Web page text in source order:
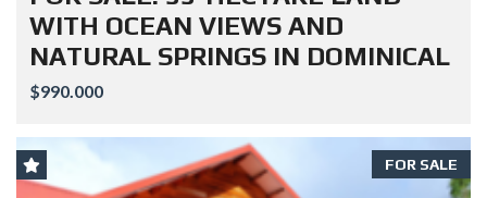
WITH OCEAN VIEWS AND
NATURAL SPRINGS IN DOMINICAL
$990.000
FOR SALE